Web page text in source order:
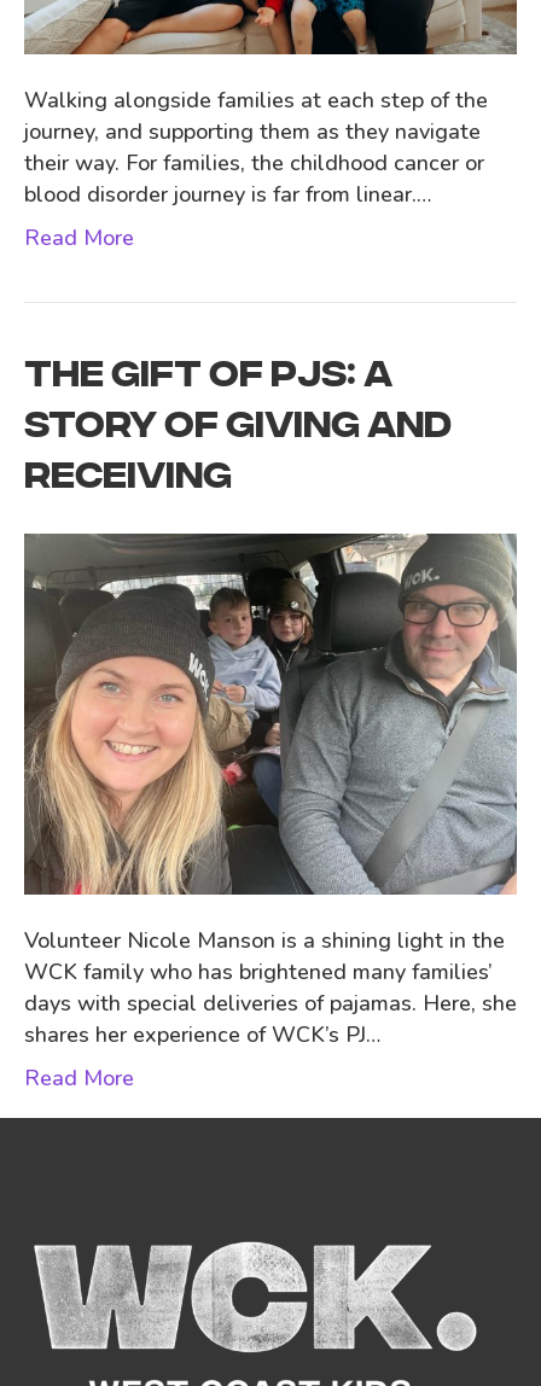
Walking alongside families at each step of the
journey, and supporting them as they navigate
their way. For families, the childhood cancer or
blood disorder journey is far from linear.…
Read More
THE GIFT OF PJS: A
STORY OF GIVING AND
RECEIVING
Volunteer Nicole Manson is a shining light in the
WCK family who has brightened many families’
days with special deliveries of pajamas. Here, she
shares her experience of WCK’s PJ…
Read More